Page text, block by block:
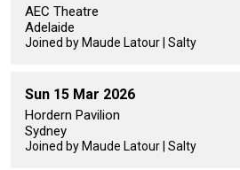
AEC Theatre
Adelaide
Joined by Maude Latour | Salty
Sun 15 Mar 2026
Hordern Pavilion
Sydney
Joined by Maude Latour | Salty